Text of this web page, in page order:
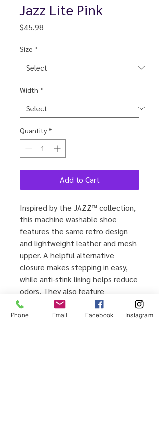
Jazz Lite Pink
$45.98
Size *
Width *
Quantity *
Add to Cart
Inspired by the JAZZ™ collection,
this machine washable shoe
features the same retro design
and lightweight leather and mesh
upper. A helpful alternative
closure makes stepping in easy,
while anti-stink lining helps reduce
odors. They also feature
reinforced toes for extra durability
and a smiley face on the inside of
Phone Email Facebook Instagram